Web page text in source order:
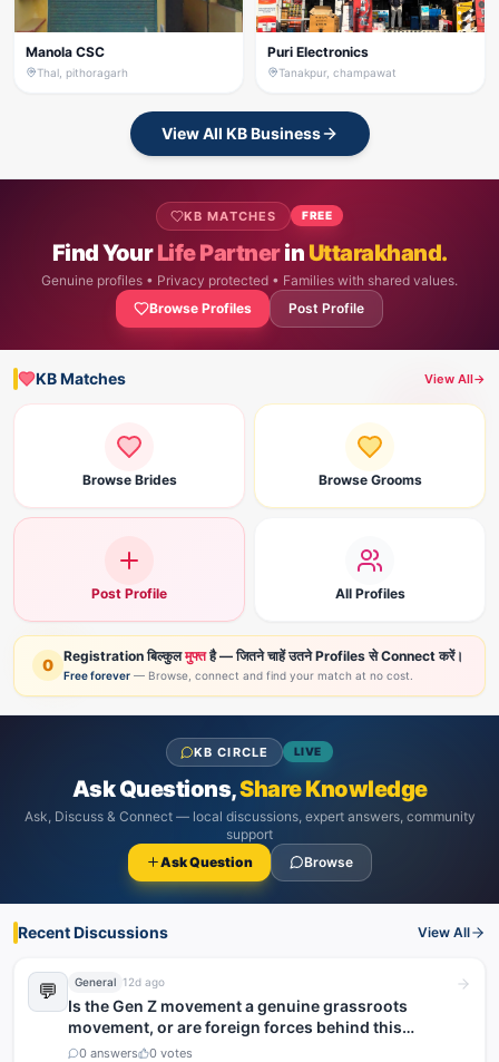
Manola CSC
Thal, pithoragarh
Puri Electronics
Tanakpur, champawat
View All KB Business
KB MATCHES FREE
Find YourLife Partnerin Uttarakhand.
Genuine profiles • Privacy protected • Families with shared values.
Browse Profiles
Post Profile
KB Matches View All→
Browse Brides Browse Grooms
Post Profile All Profiles
0 Registration बिल्कुलमुफ्तहै — जितने चाहें उतने Profiles से Connect करें।
Free forever — Browse, connect and find your match at no cost.
KB CIRCLE LIVE
Ask Questions,Share Knowledge
Ask, Discuss & Connect — local discussions, expert answers, community
support
Ask Question
Browse
Recent Discussions View All
💬 General 12d ago
Is the Gen Z movement a genuine grassroots
movement, or are foreign forces behind this
agitation?
0 answers 0 votes